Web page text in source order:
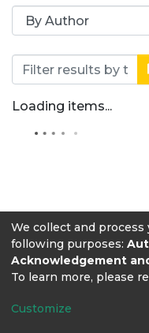
Browsing
Loading items...
We collect and
following purposes:
Acknowledgement
To learn more, please
Customize